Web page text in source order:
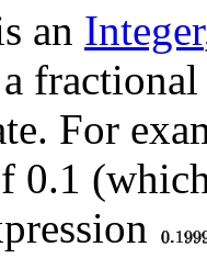
an Integer
For
0.1